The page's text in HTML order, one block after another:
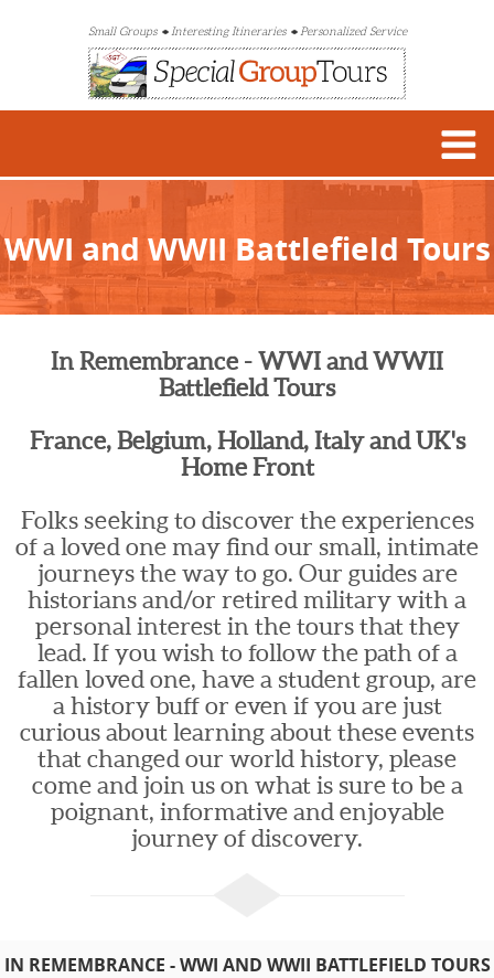
Small Groups Interesting Itineraries Personalized Service
WWI and WWII Battlefield Tours
In Remembrance - WWI and WWII
Battlefield Tours
France, Belgium, Holland, Italy and UK's
Home Front
Folks seeking to discover the experiences
of a loved one may find our small, intimate
journeys the way to go. Our guides are
historians and/or retired military with a
personal interest in the tours that they
lead. If you wish to follow the path of a
fallen loved one, have a student group, are
a history buff or even if you are just
curious about learning about these events
that changed our world history, please
come and join us on what is sure to be a
poignant, informative and enjoyable
journey of discovery.
IN REMEMBRANCE - WWI AND WWII BATTLEFIELD TOURS